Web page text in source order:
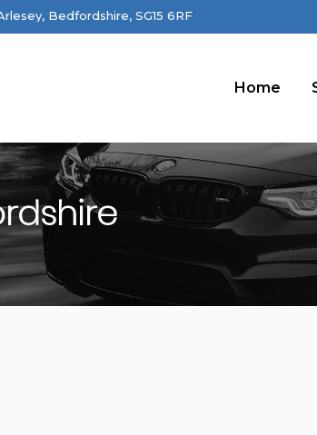
Bedfordshire, SG15 6RF
Home